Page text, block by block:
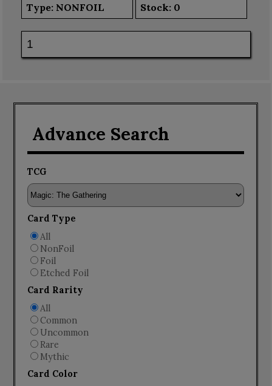
Type: NONFOIL Stock: 0
Advance Search
TCG
Card Type
All
NonFoil
Foil
Etched Foil
Card Rarity
All
Common
Uncommon
Rare
Mythic
Card Color